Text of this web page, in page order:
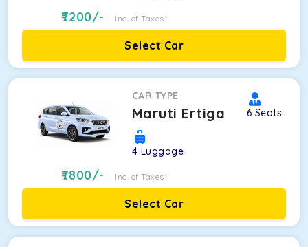
7200/- Inc. of Taxes*
Select Car
CAR TYPE
Maruti Ertiga 6 Seats
4 Luggage
7800/- Inc. of Taxes*
Select Car